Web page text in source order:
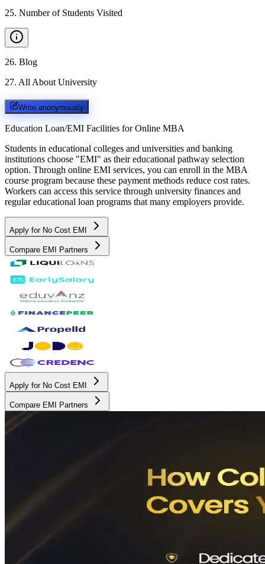
25. Number of Students Visited
26. Blog
27. All About University
Write anonymously
Education Loan/EMI Facilities for Online MBA
Students in educational colleges and universities and banking
institutions choose "EMI" as their educational pathway selection
option. Through online EMI services, you can enroll in the MBA
course program because these payment methods reduce cost rates.
Workers can access this service through university finances and
regular educational loan programs that many employers provide.
Apply for No Cost EMI
Compare EMI Partners
Apply for No Cost EMI
Compare EMI Partners